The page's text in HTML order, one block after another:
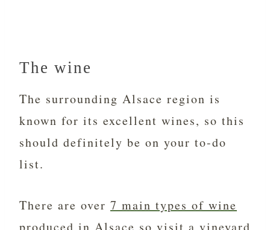
The wine
The surrounding Alsace region is
known for its excellent wines, so this
should definitely be on your to-do
list.
There are over 7 main types of wine
produced in Alsace so visit a vineyard